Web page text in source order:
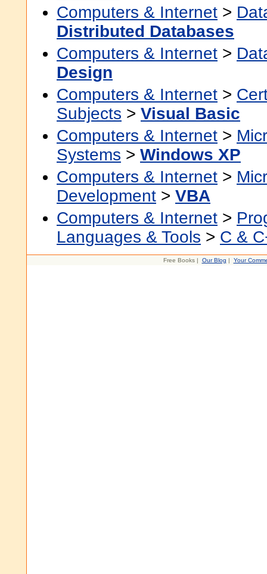
Computers & Internet >
Distributed Databases
Computers & Internet >
Design
Computers & Internet >
Subjects > Visual Basic
Computers & Internet >
Systems > Windows XP
Computers & Internet >
Development > VBA
Computers & Internet >
Languages & Tools > C &
Free Books | Our Blog | Your